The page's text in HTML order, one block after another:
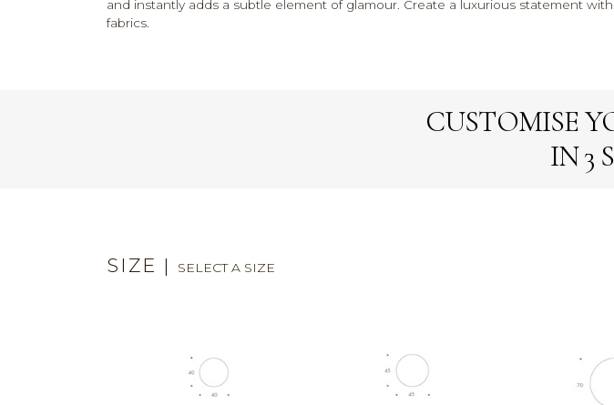
and instantly adds a subtle element of glamour. Create a luxurious statement
fabrics.
CUSTOMISE
IN 3
SIZE | SELECT A SIZE